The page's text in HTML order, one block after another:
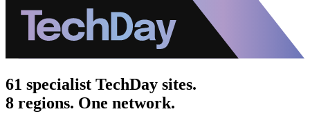
61 specialist TechDay sites.
8 regions. One network.